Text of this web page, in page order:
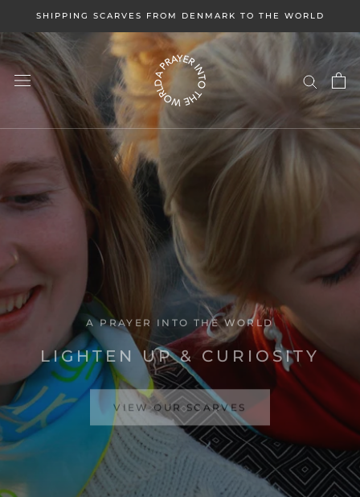
content
SHIPPING SCARVES FROM DENMARK TO THE WORLD
VIEW OUR SCARVES